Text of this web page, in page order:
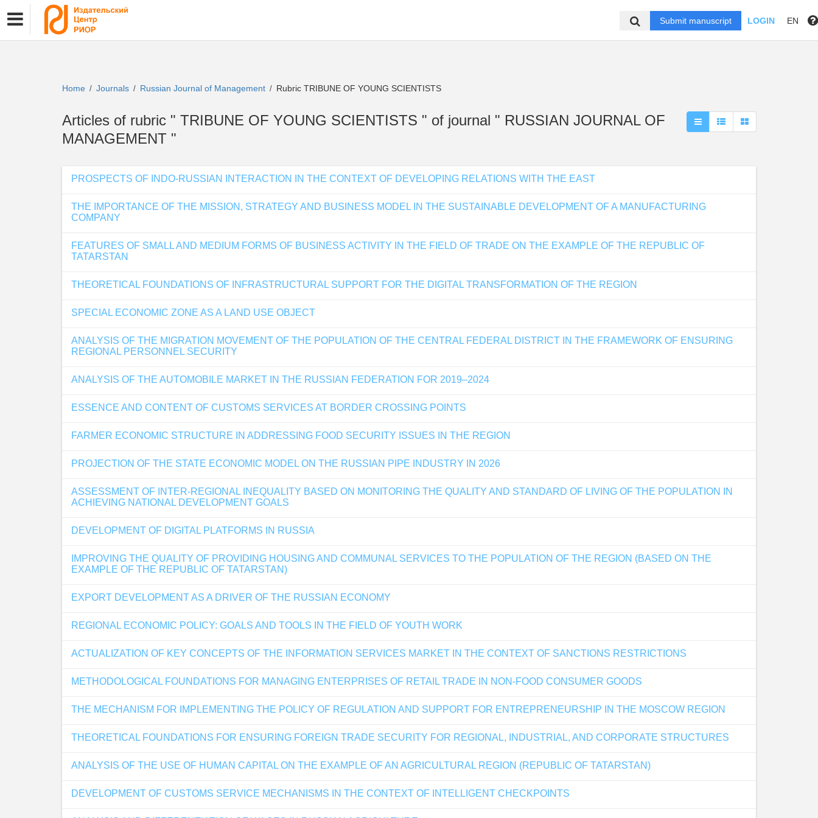
Submit manuscript LOGIN EN
Home / Journals / Russian Journal of Management / Rubric TRIBUNE OF YOUNG SCIENTISTS
Articles of rubric " TRIBUNE OF YOUNG SCIENTISTS " of journal " RUSSIAN JOURNAL OF
MANAGEMENT "
PROSPECTS OF INDO-RUSSIAN INTERACTION IN THE CONTEXT OF DEVELOPING RELATIONS WITH THE EAST
THE IMPORTANCE OF THE MISSION, STRATEGY AND BUSINESS MODEL IN THE SUSTAINABLE DEVELOPMENT OF A MANUFACTURING
COMPANY
FEATURES OF SMALL AND MEDIUM FORMS OF BUSINESS ACTIVITY IN THE FIELD OF TRADE ON THE EXAMPLE OF THE REPUBLIC OF
TATARSTAN
THEORETICAL FOUNDATIONS OF INFRASTRUCTURAL SUPPORT FOR THE DIGITAL TRANSFORMATION OF THE REGION
SPECIAL ECONOMIC ZONE AS A LAND USE OBJECT
ANALYSIS OF THE MIGRATION MOVEMENT OF THE POPULATION OF THE CENTRAL FEDERAL DISTRICT IN THE FRAMEWORK OF ENSURING
REGIONAL PERSONNEL SECURITY
ANALYSIS OF THE AUTOMOBILE MARKET IN THE RUSSIAN FEDERATION FOR 2019–2024
ESSENCE AND CONTENT OF CUSTOMS SERVICES AT BORDER CROSSING POINTS
FARMER ECONOMIC STRUCTURE IN ADDRESSING FOOD SECURITY ISSUES IN THE REGION
PROJECTION OF THE STATE ECONOMIC MODEL ON THE RUSSIAN PIPE INDUSTRY IN 2026
ASSESSMENT OF INTER-REGIONAL INEQUALITY BASED ON MONITORING THE QUALITY AND STANDARD OF LIVING OF THE POPULATION IN
ACHIEVING NATIONAL DEVELOPMENT GOALS
DEVELOPMENT OF DIGITAL PLATFORMS IN RUSSIA
IMPROVING THE QUALITY OF PROVIDING HOUSING AND COMMUNAL SERVICES TO THE POPULATION OF THE REGION (BASED ON THE
EXAMPLE OF THE REPUBLIC OF TATARSTAN)
EXPORT DEVELOPMENT AS A DRIVER OF THE RUSSIAN ECONOMY
REGIONAL ECONOMIC POLICY: GOALS AND TOOLS IN THE FIELD OF YOUTH WORK
ACTUALIZATION OF KEY CONCEPTS OF THE INFORMATION SERVICES MARKET IN THE CONTEXT OF SANCTIONS RESTRICTIONS
METHODOLOGICAL FOUNDATIONS FOR MANAGING ENTERPRISES OF RETAIL TRADE IN NON-FOOD CONSUMER GOODS
THE MECHANISM FOR IMPLEMENTING THE POLICY OF REGULATION AND SUPPORT FOR ENTREPRENEURSHIP IN THE MOSCOW REGION
THEORETICAL FOUNDATIONS FOR ENSURING FOREIGN TRADE SECURITY FOR REGIONAL, INDUSTRIAL, AND CORPORATE STRUCTURES
ANALYSIS OF THE USE OF HUMAN CAPITAL ON THE EXAMPLE OF AN AGRICULTURAL REGION (REPUBLIC OF TATARSTAN)
DEVELOPMENT OF CUSTOMS SERVICE MECHANISMS IN THE CONTEXT OF INTELLIGENT CHECKPOINTS